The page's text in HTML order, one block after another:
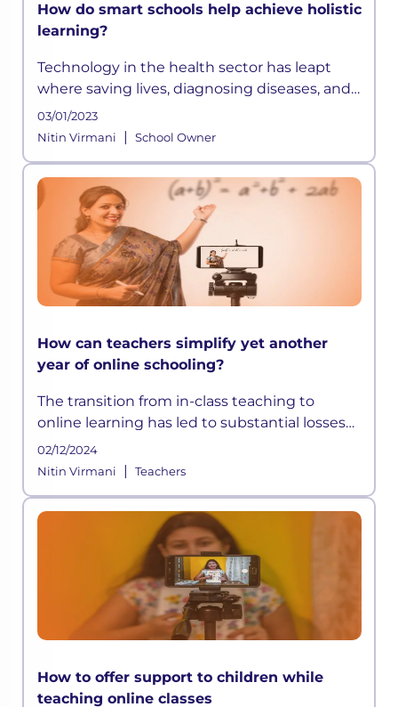
How do smart schools help achieve holistic
learning?
Technology in the health sector has leapt
where saving lives, diagnosing diseases, and
extending life expectancy has become easier
than before. Similarly, technology in
03/01/2023
Nitin Virmani
| School Owner
How can teachers simplify yet another
year of online schooling?
The transition from in-class teaching to
online learning has led to substantial losses
and inequalities in the sector, which may
cause profound long-term
02/12/2024
Nitin Virmani
| Teachers
How to offer support to children while
teaching online classes